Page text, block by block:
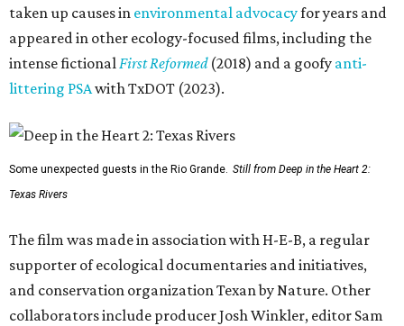
taken up causes in environmental advocacyfor years and
appeared in other ecology-focused films, including the
intense fictionalFirst Reformed(2018) and a goofy anti-
littering PSAwith TxDOT (2023).
Some unexpected guests in the Rio Grande. Still from Deep in the Heart 2:
Texas Rivers
The film was made in association with H-E-B, a regular
supporter of ecological documentaries and initiatives,
and conservation organization Texan by Nature. Other
collaborators include producer Josh Winkler, editor Sam